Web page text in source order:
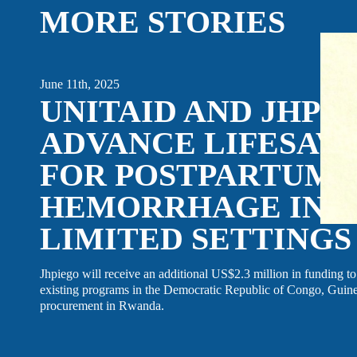
FACEBOOK
INSTAGRAM
X / TWITTER
YOUTUBE
TIKTOK
MORE STORIES
June 11th, 2025
UNITAID AND
ADVANCE
FOR POSTPARTUM
HEMORRHAGE IN
LIMITED SETTINGS
Jhpiego will receive an additional US$2.3 million in funding
existing programs in the Democratic Republic of Congo,
procurement in Rwanda.